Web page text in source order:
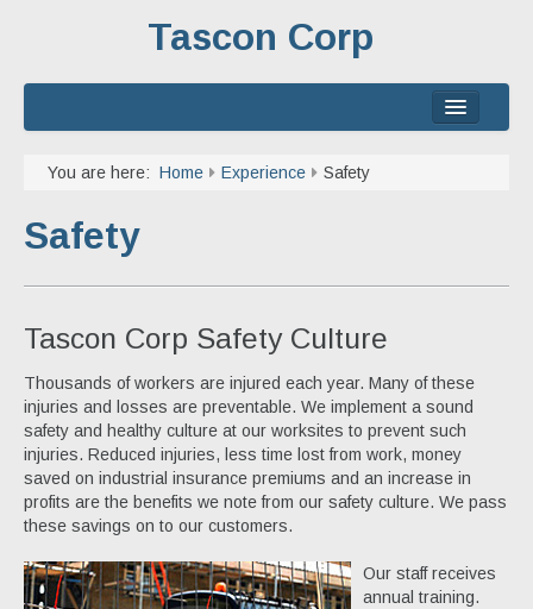
Tascon Corp
Services
Contact
You are here: Home Experience Safety
Safety
Tascon Corp Safety Culture
Thousands of workers are injured each year. Many of these
injuries and losses are preventable. We implement a sound
safety and healthy culture at our worksites to prevent such
injuries. Reduced injuries, less time lost from work, money
saved on industrial insurance premiums and an increase in
profits are the benefits we note from our safety culture. We pass
these savings on to our customers.
Our staff receives
annual training.